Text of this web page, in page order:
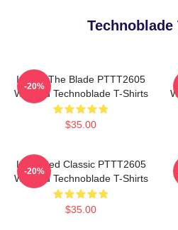
Technoblade
I Have The Blade PTTT2605
Washed Technoblade T-Shirts
$35.00
-20%
Logo Red Classic PTTT2605
Washed Technoblade T-Shirts
$35.00
-20%